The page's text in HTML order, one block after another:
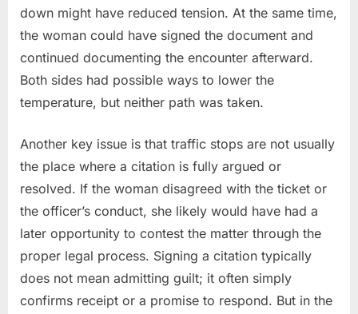
down might have reduced tension. At the same time,
the woman could have signed the document and
continued documenting the encounter afterward.
Both sides had possible ways to lower the
temperature, but neither path was taken.
Another key issue is that traffic stops are not usually
the place where a citation is fully argued or
resolved. If the woman disagreed with the ticket or
the officer’s conduct, she likely would have had a
later opportunity to contest the matter through the
proper legal process. Signing a citation typically
does not mean admitting guilt; it often simply
confirms receipt or a promise to respond. But in the